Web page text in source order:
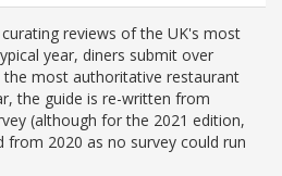
reviews of the UK's most
year, diners submit over
most authoritative restaurant
the guide is re-written from
(although for the 2021 edition,
from 2020 as no survey could run